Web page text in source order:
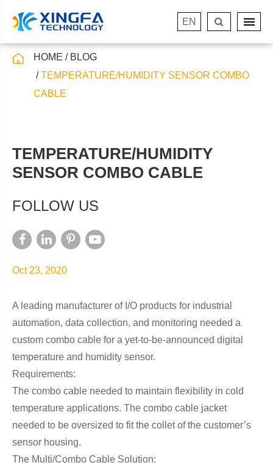
EN
HOME
BLOG
TEMPERATURE/HUMIDITY SENSOR COMBO
CABLE
TEMPERATURE/HUMIDITY
SENSOR COMBO CABLE
FOLLOW US
Oct 23, 2020
A leading manufacturer of I/O products for industrial
automation, data collection, and monitoring needed a
custom combo cable for a yet-to-be-announced digital
temperature and humidity sensor.
Requirements:
The combo cable needed to maintain flexibility in cold
temperature applications. The combo cable jacket
needed to be oversized to fit the collet of the customer’s
sensor housing.
The Multi/Combo Cable Solution: